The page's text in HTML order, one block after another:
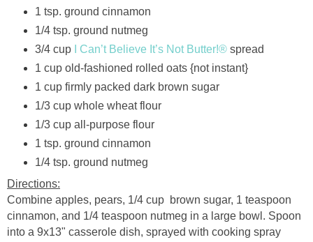
1 tsp. ground cinnamon
1/4 tsp. ground nutmeg
3/4 cup
I Can’t Believe It’s Not Butter!®spread
1 cup old-fashioned rolled oats {not instant}
1 cup firmly packed dark brown sugar
1/3 cup whole wheat flour
1/3 cup all-purpose flour
1 tsp. ground cinnamon
1/4 tsp. ground nutmeg
Directions:
Combine apples, pears, 1/4 cup brown sugar, 1 teaspoon
cinnamon, and 1/4 teaspoon nutmeg in a large bowl. Spoon
into a 9x13" casserole dish, sprayed with cooking spray